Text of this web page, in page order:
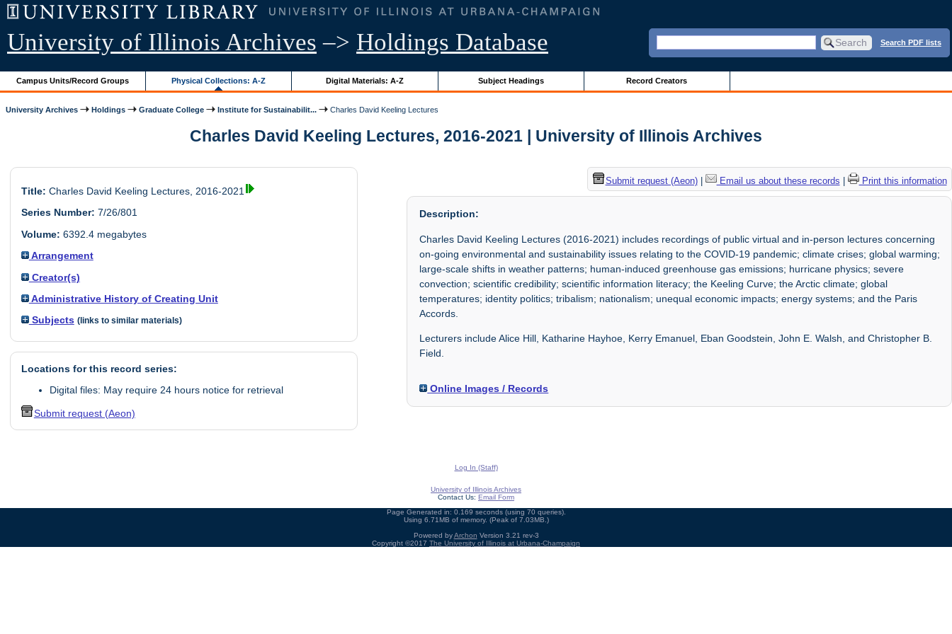
University of Illinois Archives –> Holdings Database Search PDF lists
Campus Units/Record Groups Physical Collections: A-Z Digital Materials: A-Z Subject Headings Record Creators
University Archives Holdings Graduate College Institute for Sustainabilit... Charles David Keeling Lectures
Charles David Keeling Lectures, 2016-2021 | University of Illinois Archives
Title: Charles David Keeling Lectures, 2016-2021
Series Number: 7/26/801
Volume: 6392.4 megabytes
Arrangement
Creator(s)
Administrative History of Creating Unit
Subjects (links to similar materials)
Locations for this record series:
Digital files: May require 24 hours notice for retrieval
Submit request (Aeon)
Submit request (Aeon)| Email us about these records Print this information
Description:
Charles David Keeling Lectures (2016-2021) includes recordings of public virtual and in-person lectures concerning
on-going environmental and sustainability issues relating to the COVID-19 pandemic; climate crises; global warming;
large-scale shifts in weather patterns; human-induced greenhouse gas emissions; hurricane physics; severe
convection; scientific credibility; scientific information literacy; the Keeling Curve; the Arctic climate; global
temperatures; identity politics; tribalism; nationalism; unequal economic impacts; energy systems; and the Paris
Accords.
Lecturers include Alice Hill, Katharine Hayhoe, Kerry Emanuel, Eban Goodstein, John E. Walsh, and Christopher B.
Field.
Online Images / Records
Log In (Staff)
University of Illinois Archives
Contact Us: Email Form
Page Generated in: 0.169 seconds (using 70 queries).
Using 6.71MB of memory. (Peak of 7.03MB.)
Powered byArchon Version 3.21 rev-3
Copyright ©2017 The University of Illinois at Urbana-Champaign